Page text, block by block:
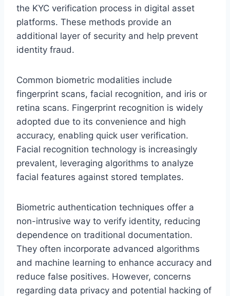
the KYC verification process in digital asset
platforms. These methods provide an
additional layer of security and help prevent
identity fraud.
Common biometric modalities include
fingerprint scans, facial recognition, and iris or
retina scans. Fingerprint recognition is widely
adopted due to its convenience and high
accuracy, enabling quick user verification.
Facial recognition technology is increasingly
prevalent, leveraging algorithms to analyze
facial features against stored templates.
Biometric authentication techniques offer a
non-intrusive way to verify identity, reducing
dependence on traditional documentation.
They often incorporate advanced algorithms
and machine learning to enhance accuracy and
reduce false positives. However, concerns
regarding data privacy and potential hacking of